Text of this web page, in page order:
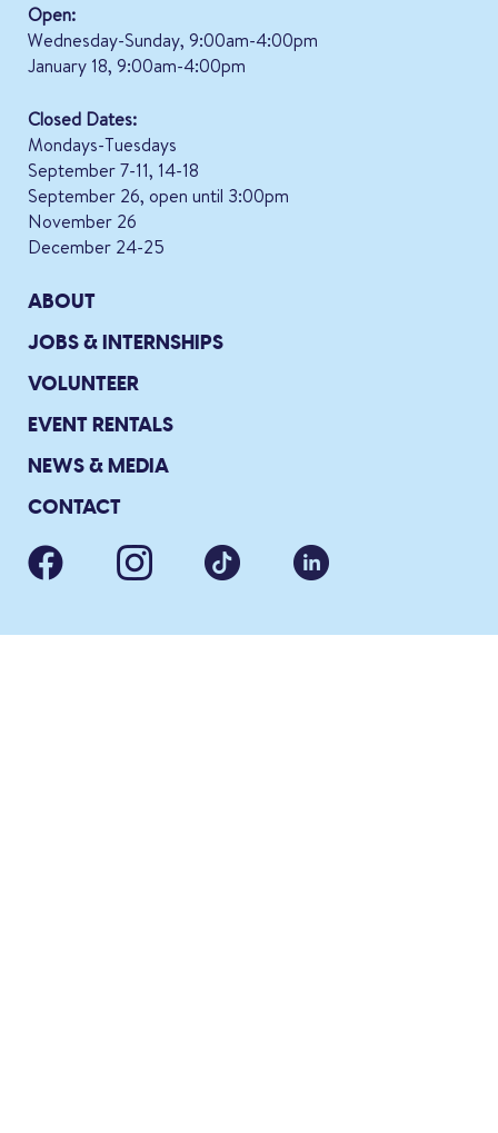
Open:
Wednesday-Sunday, 9:00am-4:00pm
January 18, 9:00am-4:00pm
Closed Dates:
Mondays-Tuesdays
September 7-11, 14-18
September 26, open until 3:00pm
November 26
December 24-25
ABOUT
JOBS & INTERNSHIPS
VOLUNTEER
EVENT RENTALS
NEWS & MEDIA
CONTACT